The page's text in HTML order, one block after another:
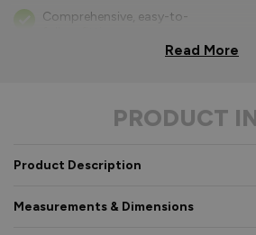
Comprehensive, easy-to-
identification in
hardware box.
Consistent high quality,
Read More
PRODUCT
Product Description
Measurements & Dimensions